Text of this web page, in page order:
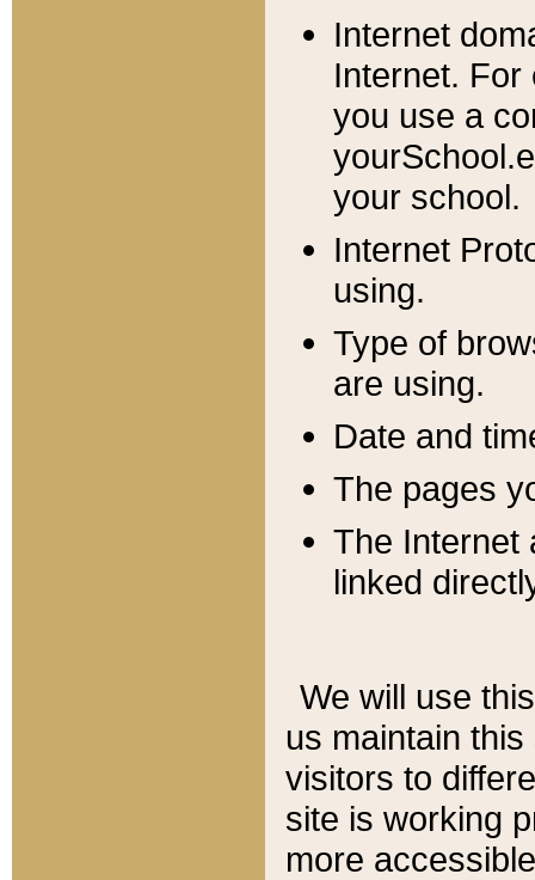
Internet
Internet. For
you use a
your school.
Internet
using.
Type of
are using.
Date and
The pages
The Internet
linked
We will use
us maintain
visitors to
site is working
more